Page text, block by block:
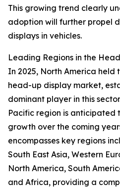
This growing trend clearly
adoption will further propel
displays in vehicles.
Leading Regions in the
In 2025, North America held
head-up display market,
dominant player in this
Pacific region is anticipated
growth over the coming
encompasses key regions
South East Asia, Western
North America, South
and Africa, providing a